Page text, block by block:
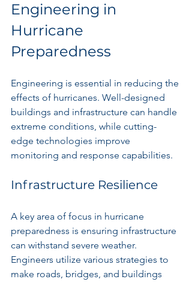
Engineering in
Hurricane
Preparedness
Engineering is essential in reducing the
effects of hurricanes. Well-designed
buildings and infrastructure can handle
extreme conditions, while cutting-
edge technologies improve
monitoring and response capabilities.
Infrastructure Resilience
A key area of focus in hurricane
preparedness is ensuring infrastructure
can withstand severe weather.
Engineers utilize various strategies to
make roads, bridges, and buildings